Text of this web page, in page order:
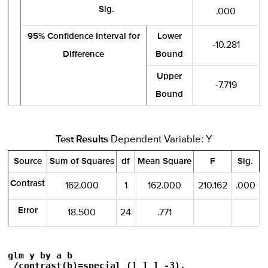
Sig. .000
95% Confidence Interval for
Difference
Lower
Bound
-10.281
Upper
Bound
-7.719
Test ResultsDependent Variable: Y
Source Sum of Squares df Mean Square F Sig.
Contrast 162.000 1 162.000 210.162 .000
Error 18.500 24 .771
glm y by a b
/contrast(b)=special (1 1 1 -3).